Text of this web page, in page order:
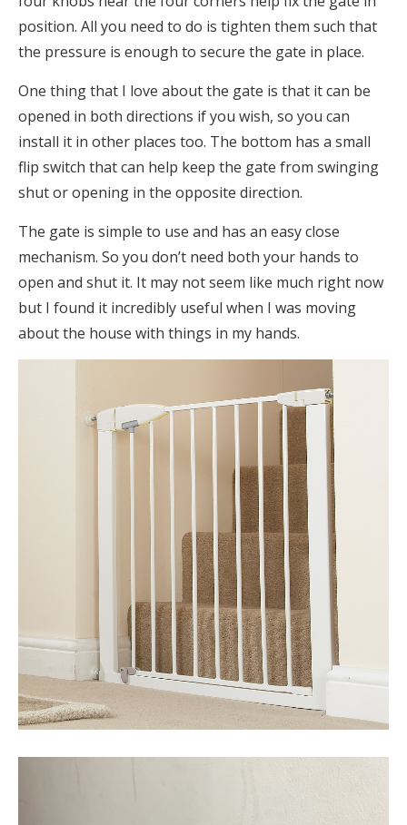
position. All you need to do is tighten them such that
the pressure is enough to secure the gate in place.
One thing that I love about the gate is that it can be
opened in both directions if you wish, so you can
install it in other places too. The bottom has a small
flip switch that can help keep the gate from swinging
shut or opening in the opposite direction.
The gate is simple to use and has an easy close
mechanism. So you don’t need both your hands to
open and shut it. It may not seem like much right now
but I found it incredibly useful when I was moving
about the house with things in my hands.